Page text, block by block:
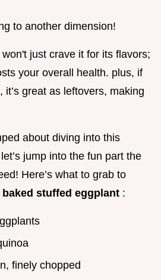
to another dimension!
won't just crave it for its flavors;
your overall health. plus, if
it’s great as leftovers, making
about diving into this
jump into the fun part the
Here’s what to grab to
baked stuffed eggplant :
finely chopped